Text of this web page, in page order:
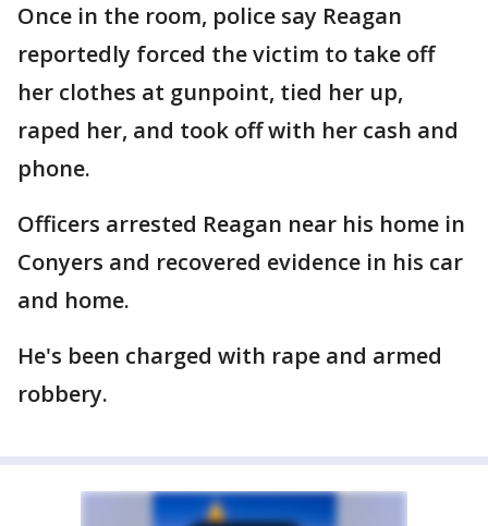
Once in the room, police say Reagan
reportedly forced the victim to take off
her clothes at gunpoint, tied her up,
raped her, and took off with her cash and
phone.
Officers arrested Reagan near his home in
Conyers and recovered evidence in his car
and home.
He's been charged with rape and armed
robbery.